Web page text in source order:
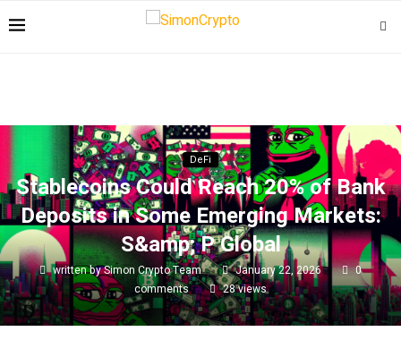
DeFi
Stablecoins Could Reach 20% of Bank
Deposits in Some Emerging Markets:
S&amp; P Global
written bySimon Crypto Team January 22, 2026
0
comments
28views